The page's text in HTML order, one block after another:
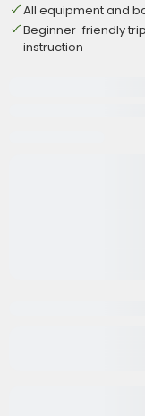
All equipment and
Beginner-friendly
instruction